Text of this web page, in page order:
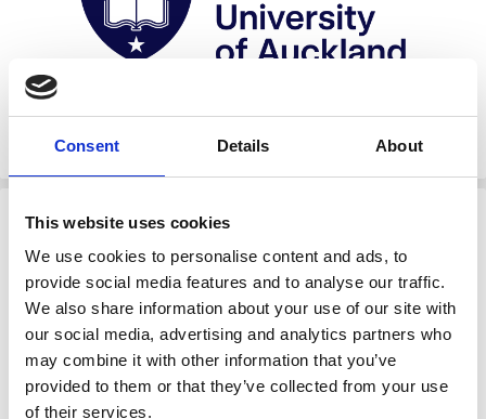
Consent Details About
This website uses cookies
We use cookies to personalise content and ads, to
provide social media features and to analyse our traffic.
We also share information about your use of our site with
our social media, advertising and analytics partners who
may combine it with other information that you’ve
provided to them or that they’ve collected from your use
of their services.
University of Auckland